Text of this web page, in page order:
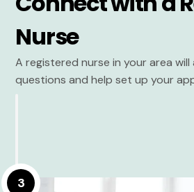
Nurse
A registered nurse in your area will
questions and help set up your
3